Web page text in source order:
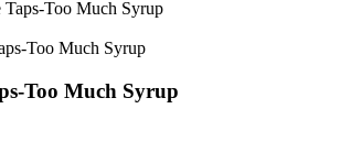
Too Much Syrup
Too Much Syrup